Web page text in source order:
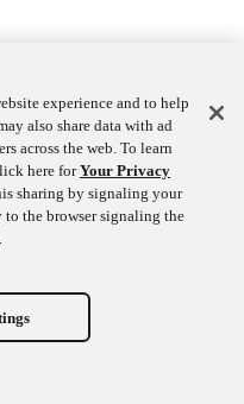
experience and to help
also share data with ad
across the web. To learn
here forYour Privacy
sharing by signaling your
the browser signaling the